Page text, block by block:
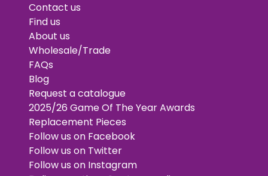
Contact us
Find us
About us
Wholesale/Trade
FAQs
Blog
Request a catalogue
2025/26 Game Of The Year Awards
Replacement Pieces
Follow us on Facebook
Follow us on Twitter
Follow us on Instagram